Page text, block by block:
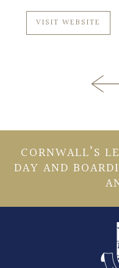
VISIT WEBSITE
CORNWALL’S
DAY AND